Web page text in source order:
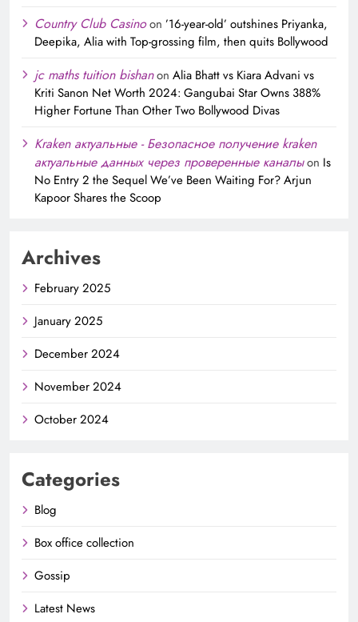
Country Club Casinoon ’16-year-old’ outshines Priyanka,
Deepika, Alia with Top-grossing film, then quits Bollywood
jc maths tuition bishanon Alia Bhatt vs Kiara Advani vs
Kriti Sanon Net Worth 2024: Gangubai Star Owns 388%
Higher Fortune Than Other Two Bollywood Divas
Kraken актуальные - Безопасное получение kraken
актуальные данных через проверенные каналыon Is
No Entry 2 the Sequel We’ve Been Waiting For? Arjun
Kapoor Shares the Scoop
Archives
February 2025
January 2025
December 2024
November 2024
October 2024
Categories
Blog
Box office collection
Gossip
Latest News